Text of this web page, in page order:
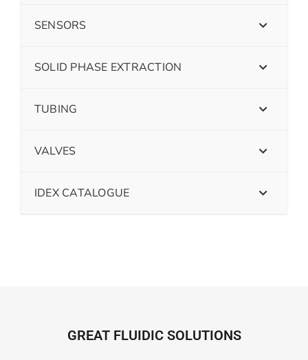
SENSORS
SOLID PHASE EXTRACTION
TUBING
VALVES
IDEX CATALOGUE
GREAT FLUIDIC SOLUTIONS